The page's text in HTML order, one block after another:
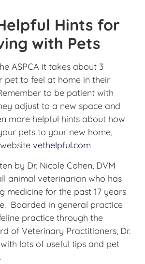
Hints for
with Pets
ASPCA it takes about 3
pet to feel at home in their
to be patient with
adjust to a new space and
more helpful hints about how
pets to your new home,
vethelpful.com
by Dr. Nicole Cohen, DVM
animal veterinarian who has
medicine for the past 17 years
Boarded in general practice
practice through the
of Veterinary Practitioners, Dr.
lots of useful tips and pet